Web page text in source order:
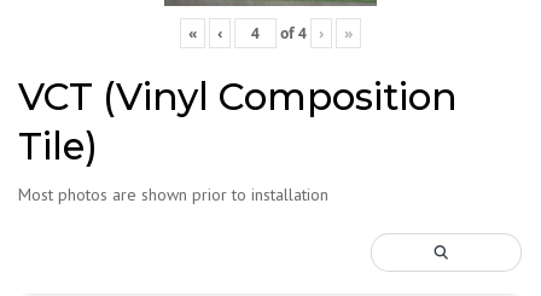
« ‹ of4 › »
VCT (Vinyl Composition
Tile)
Most photos are shown prior to installation